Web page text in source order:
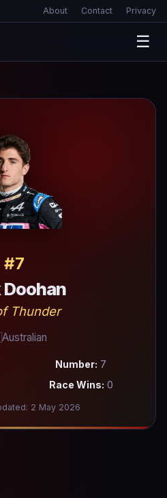
About Contact Privacy
☰
#7
Thunder
Australian
Number: 7
Race Wins: 0
2 May 2026